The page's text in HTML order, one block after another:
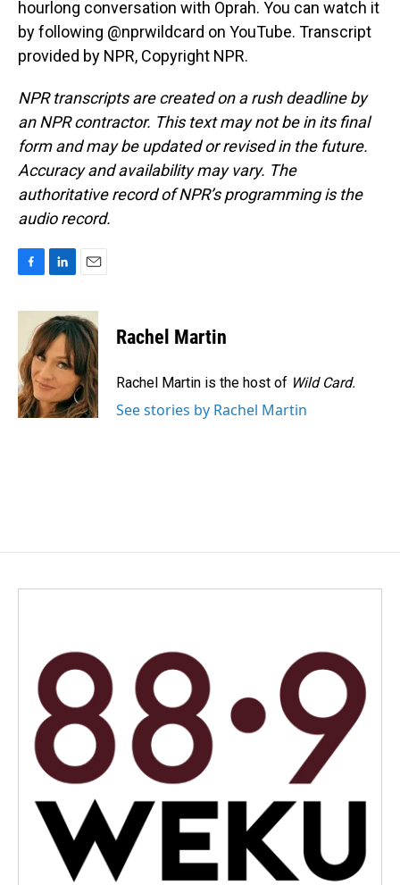
hourlong conversation with Oprah. You can watch it
by following @nprwildcard on YouTube. Transcript
provided by NPR, Copyright NPR.
NPR transcripts are created on a rush deadline by
an NPR contractor. This text may not be in its final
form and may be updated or revised in the future.
Accuracy and availability may vary. The
authoritative record of NPR’s programming is the
audio record.
c
o
o
k
n
k
e
d
I
n
a
i
l
Rachel Martin
Rachel Martin is the host of Wild Card.
See stories by Rachel Martin